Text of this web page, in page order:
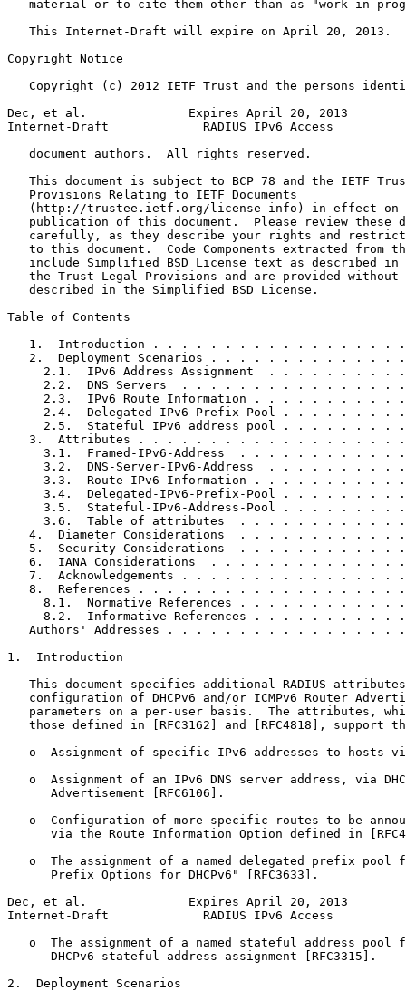
material or to cite them other than as "work in
   This Internet-Draft will expire on April 20, 2013.
Copyright Notice
Copyright (c) 2012 IETF Trust and the persons
Dec, et al.              Expires April 20, 2013
Internet-Draft             RADIUS IPv6 Access
   document authors.  All rights reserved.
This document is subject to BCP 78 and the IETF
   Provisions Relating to IETF Documents
(http://trustee.ietf.org/license-info) in effect on
publication of this document.  Please review these
carefully, as they describe your rights and
to this document.  Code Components extracted from
include Simplified BSD License text as described in
the Trust Legal Provisions and are provided without
   described in the Simplified BSD License.
Table of Contents
1.  Introduction . . . . . . . . . . . . . . . . .
2.  Deployment Scenarios . . . . . . . . . . . . .
2.1.  IPv6 Address Assignment  . . . . . . . . .
2.2.  DNS Servers  . . . . . . . . . . . . . . .
2.3.  IPv6 Route Information . . . . . . . . . .
2.4.  Delegated IPv6 Prefix Pool . . . . . . . .
2.5.  Stateful IPv6 address pool . . . . . . . .
3.  Attributes . . . . . . . . . . . . . . . . . .
3.1.  Framed-IPv6-Address  . . . . . . . . . . .
3.2.  DNS-Server-IPv6-Address  . . . . . . . . .
3.3.  Route-IPv6-Information . . . . . . . . . .
3.4.  Delegated-IPv6-Prefix-Pool . . . . . . . .
3.5.  Stateful-IPv6-Address-Pool . . . . . . . .
3.6.  Table of attributes  . . . . . . . . . . .
4.  Diameter Considerations  . . . . . . . . . . .
5.  Security Considerations  . . . . . . . . . . .
6.  IANA Considerations  . . . . . . . . . . . . .
7.  Acknowledgements . . . . . . . . . . . . . . .
8.  References . . . . . . . . . . . . . . . . . .
8.1.  Normative References . . . . . . . . . . .
8.2.  Informative References . . . . . . . . . .
Authors' Addresses . . . . . . . . . . . . . . . .
1.  Introduction
This document specifies additional RADIUS
configuration of DHCPv6 and/or ICMPv6 Router
parameters on a per-user basis.  The attributes,
those defined in [RFC3162] and [RFC4818], support
o  Assignment of specific IPv6 addresses to hosts
o  Assignment of an IPv6 DNS server address, via
      Advertisement [RFC6106].
o  Configuration of more specific routes to be
via the Route Information Option defined in
o  The assignment of a named delegated prefix pool
      Prefix Options for DHCPv6" [RFC3633].
Dec, et al.              Expires April 20, 2013
Internet-Draft             RADIUS IPv6 Access
o  The assignment of a named stateful address pool
      DHCPv6 stateful address assignment [RFC3315].
2.  Deployment Scenarios